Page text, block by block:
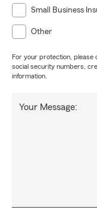
Small Business
Other
For your protection, please
social security numbers,
information.
Your Message: